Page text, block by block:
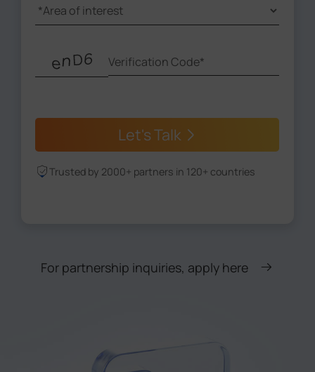
Let's Talk
Trusted by 2000+ partners in 120+ countries
For partnership inquiries, apply here